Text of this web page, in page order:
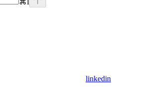
⌘
linkedin